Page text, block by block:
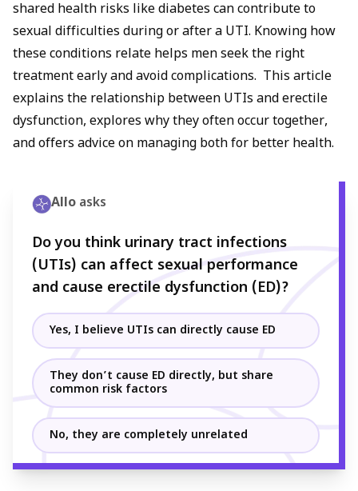
shared health risks like diabetes can contribute to
sexual difficulties during or after a UTI. Knowing how
these conditions relate helps men seek the right
treatment early and avoid complications. This article
explains the relationship between UTIs and erectile
dysfunction, explores why they often occur together,
and offers advice on managing both for better health.
Allo asks
Do you think urinary tract infections
(UTIs) can affect sexual performance
and cause erectile dysfunction (ED)?
Yes, I believe UTIs can directly cause ED
They don’t cause ED directly, but share
common risk factors
No, they are completely unrelated